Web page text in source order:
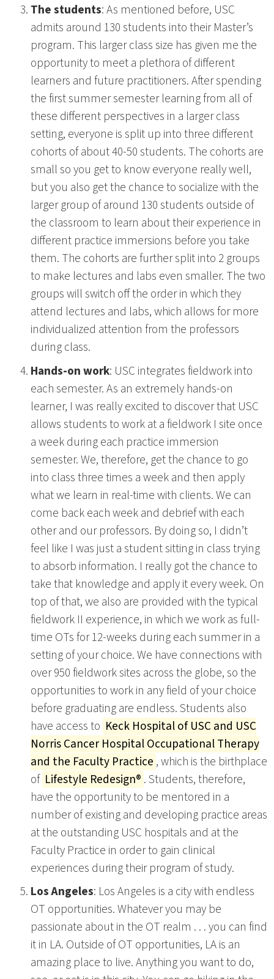
The students: As mentioned before, USC
admits around 130 students into their Master’s
program. This larger class size has given me the
opportunity to meet a plethora of different
learners and future practitioners. After spending
the first summer semester learning from all of
these different perspectives in a larger class
setting, everyone is split up into three different
cohorts of about 40-50 students. The cohorts are
small so you get to know everyone really well,
but you also get the chance to socialize with the
larger group of around 130 students outside of
the classroom to learn about their experience in
different practice immersions before you take
them. The cohorts are further split into 2 groups
to make lectures and labs even smaller. The two
groups will switch off the order in which they
attend lectures and labs, which allows for more
individualized attention from the professors
during class.
Hands-on work: USC integrates fieldwork into
each semester. As an extremely hands-on
learner, I was really excited to discover that USC
allows students to work at a fieldwork I site once
a week during each practice immersion
semester. We, therefore, get the chance to go
into class three times a week and then apply
what we learn in real-time with clients. We can
come back each week and debrief with each
other and our professors. By doing so, I didn’t
feel like I was just a student sitting in class trying
to absorb information. I really got the chance to
take that knowledge and apply it every week. On
top of that, we also are provided with the typical
fieldwork II experience, in which we work as full-
time OTs for 12-weeks during each summer in a
setting of your choice. We have connections with
over 950 fieldwork sites across the globe, so the
opportunities to work in any field of your choice
before graduating are endless. Students also
have access to Keck Hospital of USC and USC
Norris Cancer Hospital Occupational Therapy
and the Faculty Practice , which is the birthplace
of Lifestyle Redesign® . Students, therefore,
have the opportunity to be mentored in a
number of existing and developing practice areas
at the outstanding USC hospitals and at the
Faculty Practice in order to gain clinical
experiences during their program of study.
Los Angeles: Los Angeles is a city with endless
OT opportunities. Whatever you may be
passionate about in the OT realm . . . you can find
it in LA. Outside of OT opportunities, LA is an
amazing place to live. Anything you want to do,